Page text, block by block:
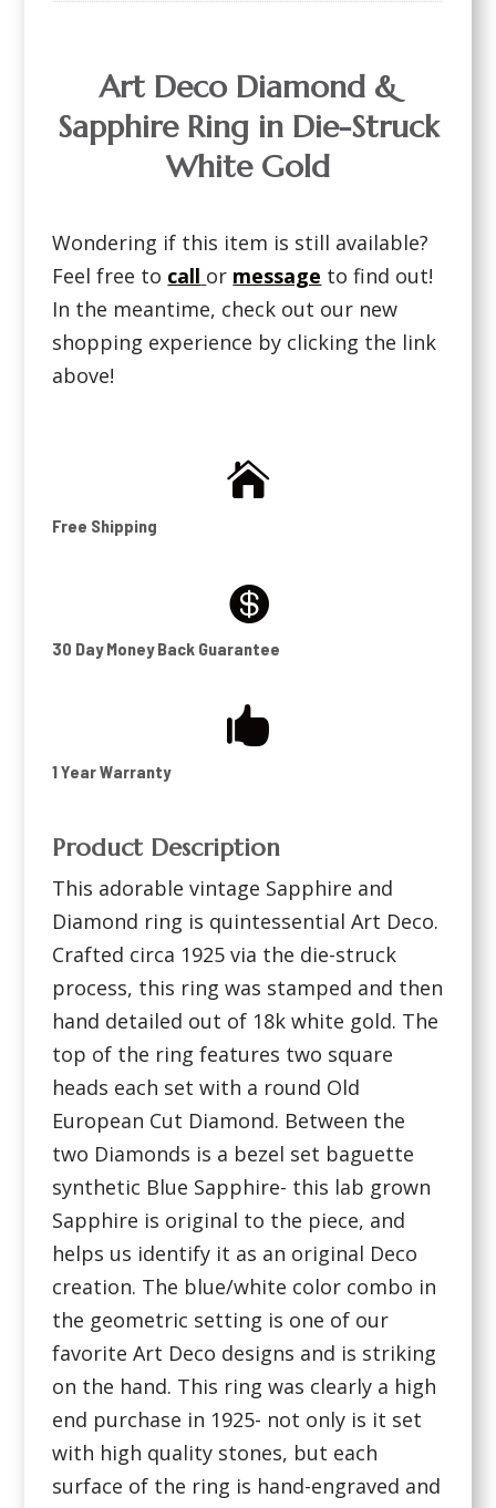
Art Deco Diamond &
Sapphire Ring in Die-Struck
White Gold
Wondering if this item is still available?
Feel free to call or message to find out!
In the meantime, check out our new
shopping experience by clicking the link
above!

Free Shipping

30 Day Money Back Guarantee

1 Year Warranty
Product Description
This adorable vintage Sapphire and
Diamond ring is quintessential Art Deco.
Crafted circa 1925 via the die-struck
process, this ring was stamped and then
hand detailed out of 18k white gold. The
top of the ring features two square
heads each set with a round Old
European Cut Diamond. Between the
two Diamonds is a bezel set baguette
synthetic Blue Sapphire- this lab grown
Sapphire is original to the piece, and
helps us identify it as an original Deco
creation. The blue/white color combo in
the geometric setting is one of our
favorite Art Deco designs and is striking
on the hand. This ring was clearly a high
end purchase in 1925- not only is it set
with high quality stones, but each
surface of the ring is hand-engraved and